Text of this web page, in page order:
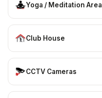
Yoga / Meditation Area
Club House
CCTV Cameras